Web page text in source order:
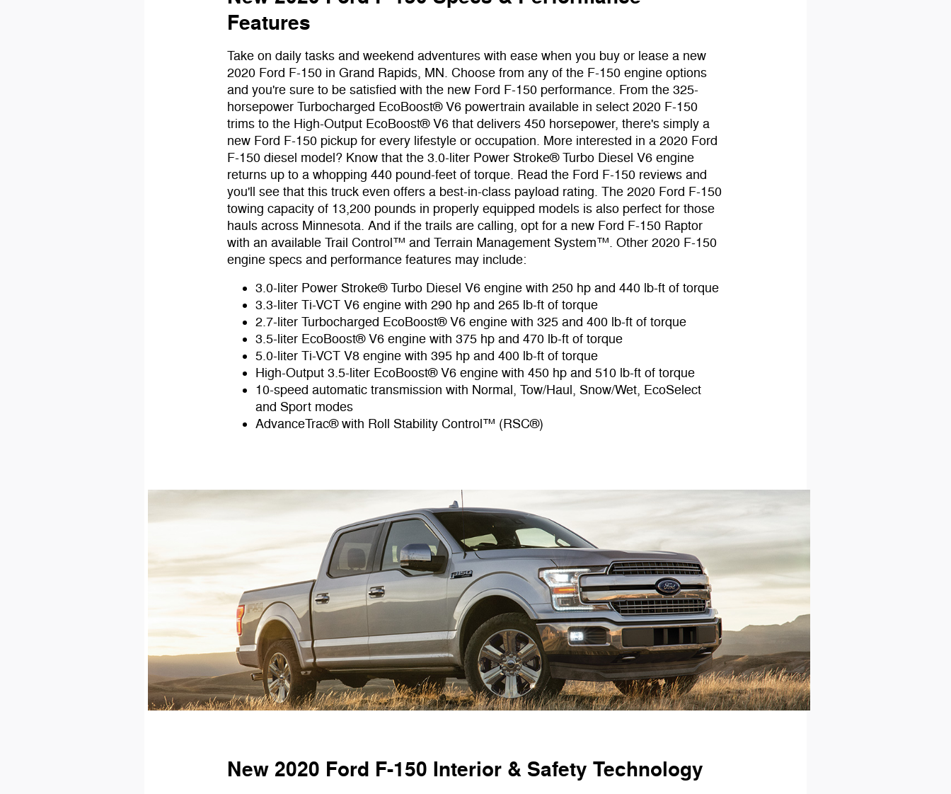
Features
Take on daily tasks and weekend adventures with ease when you buy or lease a new
2020 Ford F-150 in Grand Rapids, MN. Choose from any of the F-150 engine options
and you're sure to be satisfied with the new Ford F-150 performance. From the 325-
horsepower Turbocharged EcoBoost® V6 powertrain available in select 2020 F-150
trims to the High-Output EcoBoost® V6 that delivers 450 horsepower, there's simply a
new Ford F-150 pickup for every lifestyle or occupation. More interested in a 2020 Ford
F-150 diesel model? Know that the 3.0-liter Power Stroke® Turbo Diesel V6 engine
returns up to a whopping 440 pound-feet of torque. Read the Ford F-150 reviews and
you'll see that this truck even offers a best-in-class payload rating. The 2020 Ford F-150
towing capacity of 13,200 pounds in properly equipped models is also perfect for those
hauls across Minnesota. And if the trails are calling, opt for a new Ford F-150 Raptor
with an available Trail Control™ and Terrain Management System™. Other 2020 F-150
engine specs and performance features may include:
3.0-liter Power Stroke® Turbo Diesel V6 engine with 250 hp and 440 lb-ft of torque
3.3-liter Ti-VCT V6 engine with 290 hp and 265 lb-ft of torque
2.7-liter Turbocharged EcoBoost® V6 engine with 325 and 400 lb-ft of torque
3.5-liter EcoBoost® V6 engine with 375 hp and 470 lb-ft of torque
5.0-liter Ti-VCT V8 engine with 395 hp and 400 lb-ft of torque
High-Output 3.5-liter EcoBoost® V6 engine with 450 hp and 510 lb-ft of torque
10-speed automatic transmission with Normal, Tow/Haul, Snow/Wet, EcoSelect
and Sport modes
AdvanceTrac® with Roll Stability Control™ (RSC®)
New 2020 Ford F-150 Interior & Safety Technology